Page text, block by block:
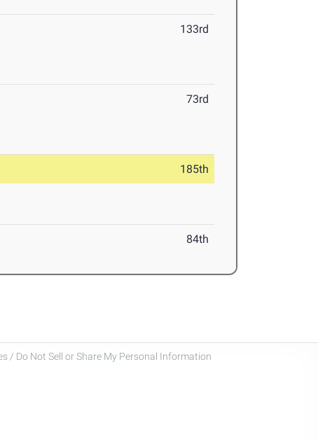
133rd
73rd
185th
84th
/ Do Not Sell or Share My Personal Information